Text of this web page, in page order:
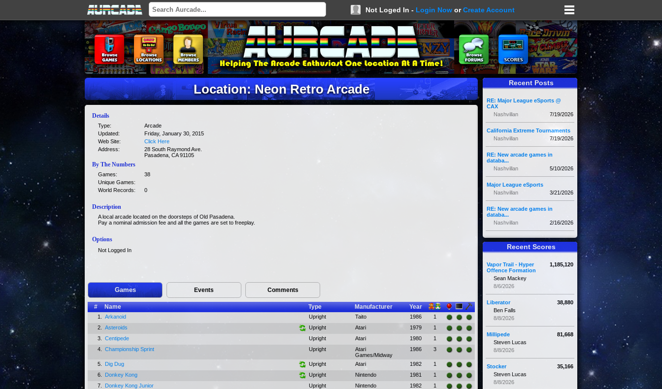
Not Loged In - Login Now orCreate Account
Location: Neon Retro Arcade
Details
Type:
Arcade
Updated:
Friday, January 30, 2015
Web Site:
Click Here
Address:
28 South Raymond Ave.
Pasadena, CA 91105
By The Numbers
Games:
38
Unique Games:
World Records:
0
Description
A local arcade located on the doorsteps of Old Pasadena.
Pay a nominal admission fee and all the games are set to freeplay.
Options
Not Logged In
Games Events Comments
# Name Type Manufacturer Year
1. Arkanoid Upright Taito 1986
1
2.
Asteroids Upright Atari 1979
1
3.
Centipede Upright Atari 1980
1
4.
Championship Sprint Upright
Atari
Games/Midway
1986 3
5. Dig Dug Upright Atari 1982
1
6.
Donkey Kong Upright Nintendo 1981
1
7.
Donkey Kong Junior Upright Nintendo 1982
1
Recent Posts
RE: Major League eSports @
CAX
7/19/2026
Nashvillan
California Extreme Tournaments
7/19/2026
Nashvillan
RE: New arcade games in
databa...
5/10/2026
Nashvillan
Major League eSports
3/21/2026
Nashvillan
RE: New arcade games in
databa...
2/16/2026
Nashvillan
Recent Scores
1,185,120
Vapor Trail - Hyper
Offence Formation
Sean Mackey
8/6/2026
38,880
Liberator
Ben Falls
8/8/2026
81,668
Millipede
Steven Lucas
8/8/2026
35,166
Stocker
Steven Lucas
8/8/2026